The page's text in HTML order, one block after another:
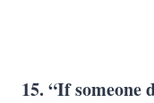
15. “If someone